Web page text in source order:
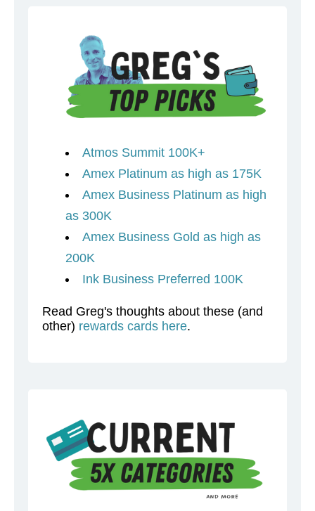
Atmos Summit 100K+
Amex Platinum as high as 175K
Amex Business Platinum as high
as 300K
Amex Business Gold as high as
200K
Ink Business Preferred 100K
Read Greg's thoughts about these (and
other) rewards cards here.